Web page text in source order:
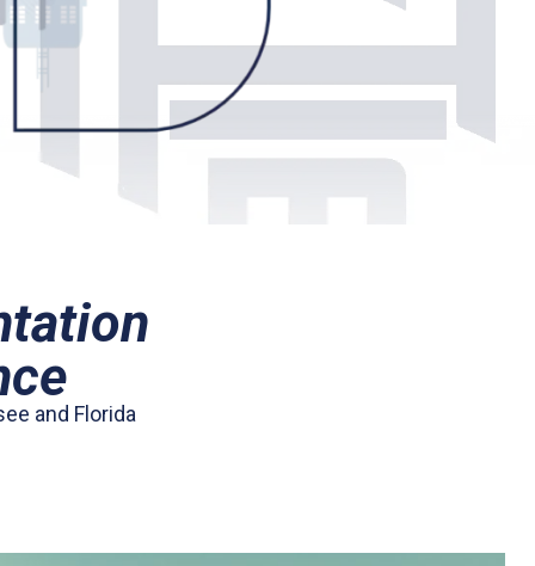
and Florida